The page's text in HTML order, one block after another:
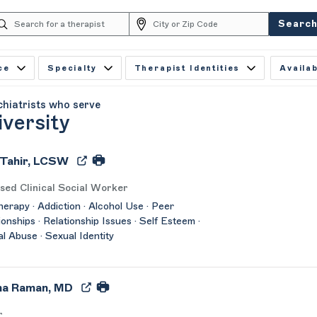
Search
Specialty Therapist Identities
who serve
LCSW
Clinical Social Worker
· Addiction · Alcohol Use · Peer
· Relationship Issues · Self Esteem ·
Abuse · Sexual Identity
Raman, MD